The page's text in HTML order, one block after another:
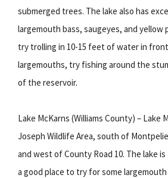
submerged trees. The lake also has
largemouth bass, saugeyes, and yellow
try trolling in 10-15 feet of water in
largemouths, try fishing around the
of the reservoir.
Lake McKarns (Williams County) – Lake
Joseph Wildlife Area, south of
and west of County Road 10. The lake is
a good place to try for some